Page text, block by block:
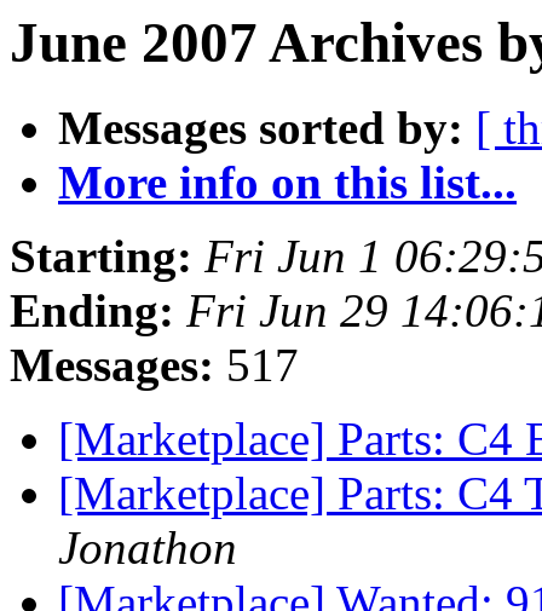
June 2007 Archives
Messages sorted by: [
More info on this list...
Starting: Fri Jun 1
Ending: Fri Jun 29
Messages: 517
[Marketplace] Parts:
[Marketplace] Parts:
Jonathon